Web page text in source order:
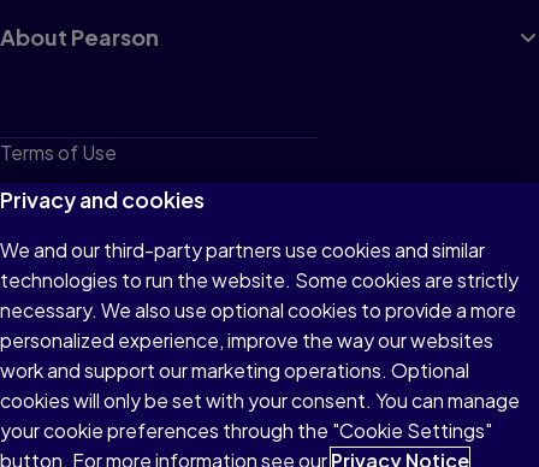
About Pearson
Terms of Use
Privacy
Cookies
Do not sell or share my personal information
Accessibility
Patent Notice
Privacy and cookies
We and our third-party partners use cookies and similar
technologies to run the website. Some cookies are strictly
necessary. We also use optional cookies to provide a more
personalized experience, improve the way our websites
work and support our marketing operations. Optional
cookies will only be set with your consent. You can manage
your cookie preferences through the "Cookie Settings"
button. For more information see ourPrivacy Notice